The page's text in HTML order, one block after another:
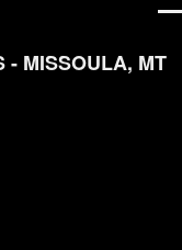
- MISSOULA, MT